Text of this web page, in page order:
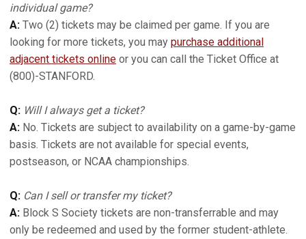
individual game?
A: Two (2) tickets may be claimed per game. If you are
looking for more tickets, you may purchase additional
adjacent tickets online or you can call the Ticket Office at
(800)-STANFORD.
Q: Will I always get a ticket?
A: No. Tickets are subject to availability on a game-by-game
basis. Tickets are not available for special events,
postseason, or NCAA championships.
Q: Can I sell or transfer my ticket?
A: Block S Society tickets are non-transferrable and may
only be redeemed and used by the former student-athlete.